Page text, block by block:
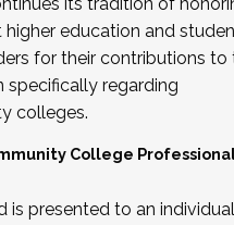
higher education and
for their contributions to
specifically regarding
colleges.
College
is presented to an individual